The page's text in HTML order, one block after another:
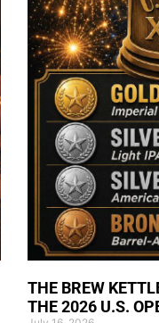
THE BREW
THE 2026 U.S.